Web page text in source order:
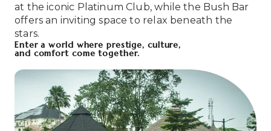
at the iconic Platinum Club, while the Bush Bar
offers an inviting space to relax beneath the
stars.
Enter a world where prestige, culture,
and comfort come together.